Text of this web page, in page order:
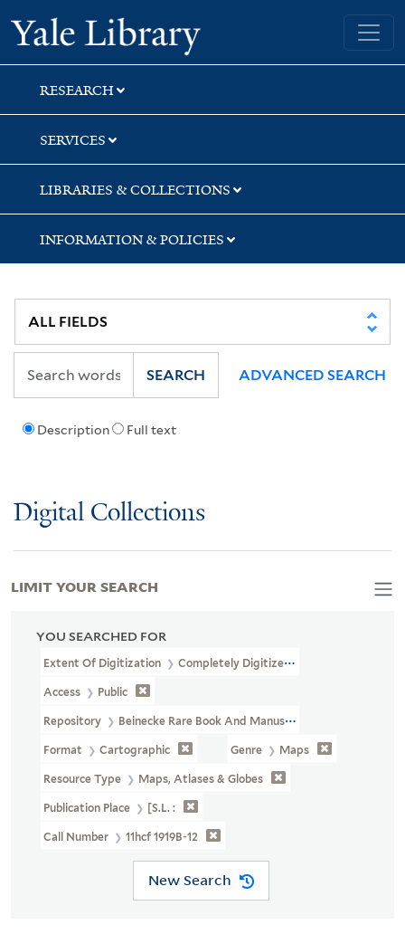
Skip
to
search
Skip
to
main
content
Skip
to
first
result
Yale University Library
RESEARCH
SERVICES
LIBRARIES & COLLECTIONS
INFORMATION & POLICIES
Description Full text
SEARCH ADVANCED SEARCH
Digital Collections
YOU SEARCHED FOR
Extent Of Digitization Completely Digitized
Access Public
Repository Beinecke Rare Book And Manuscript Library
Format Cartographic Genre Maps
Resource Type Maps, Atlases & Globes
Publication Place [S.l. :
Call Number 11hcf 1919B-12
New Search
LIMIT YOUR SEARCH